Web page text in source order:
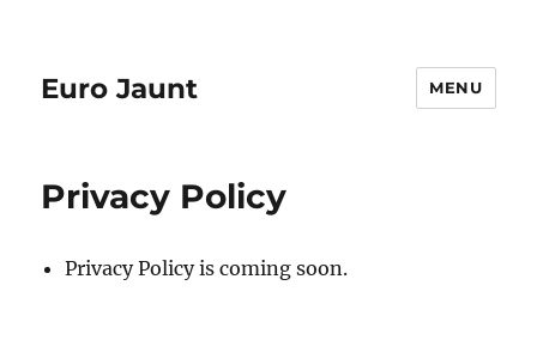
Euro Jaunt MENU
Privacy Policy
Privacy Policy is coming soon.